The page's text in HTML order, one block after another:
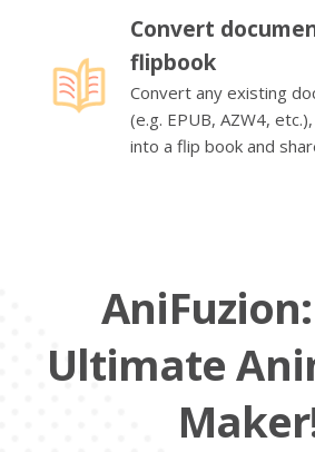
Convert
flipbook
Convert any existing
(e.g. EPUB, AZW4,
into a flip book and
Ultimate